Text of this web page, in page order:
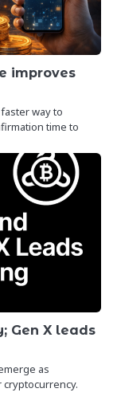
improves
way to
time to
Gen X leads
as